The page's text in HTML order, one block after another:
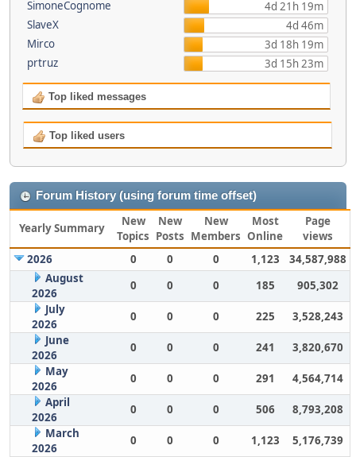
SimoneCognome
4d 21h 19m
SlaveX
4d 46m
Mirco
3d 18h 19m
prtruz
3d 15h 23m
Top liked messages
Top liked users
Forum History (using forum time offset)
Yearly Summary
New
Topics
New
Posts
New
Members
Most
Online
Page
views
2026
0 0 0 1,123
34,587,988
August
2026
0 0 0 185
905,302
July
2026
0 0 0 225
3,528,243
June
2026
0 0 0 241
3,820,670
May
2026
0 0 0 291
4,564,714
April
2026
0 0 0 506
8,793,208
March
2026
0 0 0 1,123 5,176,739